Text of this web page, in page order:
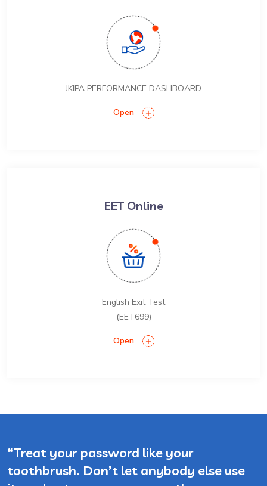
JKIPA PERFORMANCE DASHBOARD
Open
EET Online
English Exit Test
(EET699)
Open
“Treat your password like your
toothbrush. Don’t let anybody else use